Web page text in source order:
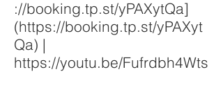
://booking.tp.st/yPAXytQa]
(https://booking.tp.st/yPAXyt
Qa) |
https://youtu.be/Fufrdbh4Wts